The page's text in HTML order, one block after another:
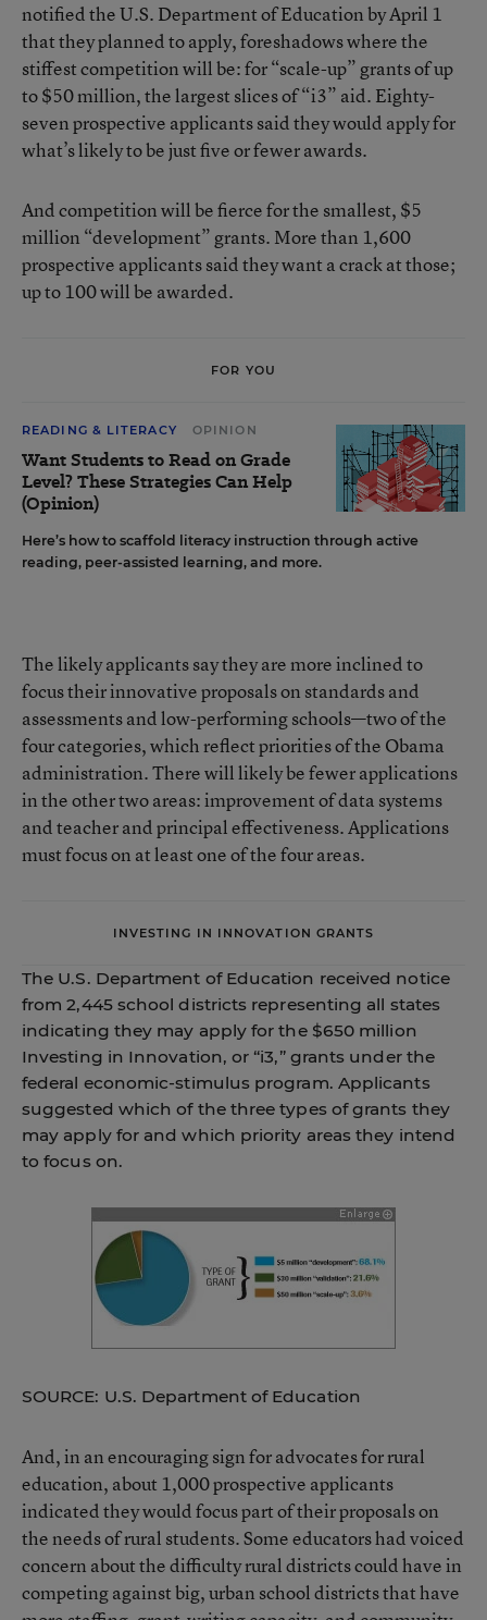
notified the U.S. Department of Education by April 1
that they planned to apply, foreshadows where the
stiffest competition will be: for “scale-up” grants of up
to $50 million, the largest slices of “i3” aid. Eighty-
seven prospective applicants said they would apply for
what’s likely to be just five or fewer awards.
And competition will be fierce for the smallest, $5
million “development” grants. More than 1,600
prospective applicants said they want a crack at those;
up to 100 will be awarded.
FOR YOU
READING & LITERACY OPINION
Want Students to Read on Grade
Level? These Strategies Can Help
(Opinion)
Here’s how to scaffold literacy instruction through active
reading, peer-assisted learning, and more.
The likely applicants say they are more inclined to
focus their innovative proposals on standards and
assessments and low-performing schools—two of the
four categories, which reflect priorities of the Obama
administration. There will likely be fewer applications
in the other two areas: improvement of data systems
and teacher and principal effectiveness. Applications
must focus on at least one of the four areas.
INVESTING IN INNOVATION GRANTS
The U.S. Department of Education received notice
from 2,445 school districts representing all states
indicating they may apply for the $650 million
Investing in Innovation, or “i3,” grants under the
federal economic-stimulus program. Applicants
suggested which of the three types of grants they
may apply for and which priority areas they intend
to focus on.
SOURCE: U.S. Department of Education
And, in an encouraging sign for advocates for rural
education, about 1,000 prospective applicants
indicated they would focus part of their proposals on
the needs of rural students. Some educators had voiced
concern about the difficulty rural districts could have in
competing against big, urban school districts that have